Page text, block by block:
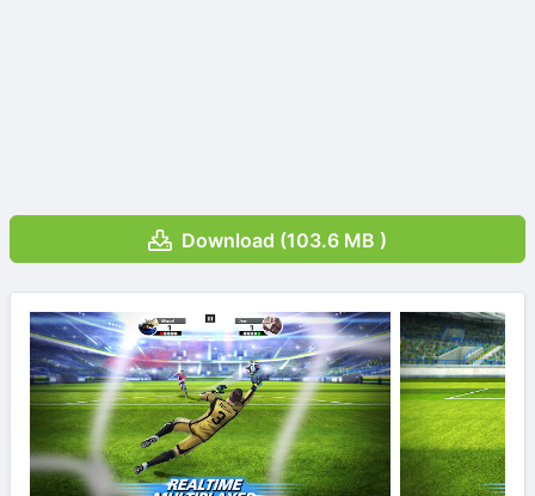
Download (103.6 MB )